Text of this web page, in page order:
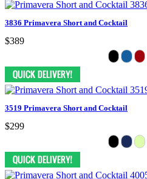
3836 Primavera Short and Cocktail
$389
3519 Primavera Short and Cocktail
$299